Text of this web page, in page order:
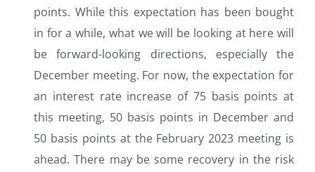
points. While this expectation has been bought
in for a while, what we will be looking at here will
be forward-looking directions, especially the
December meeting. For now, the expectation for
an interest rate increase of 75 basis points at
this meeting, 50 basis points in December and
50 basis points at the February 2023 meeting is
ahead. There may be some recovery in the risk